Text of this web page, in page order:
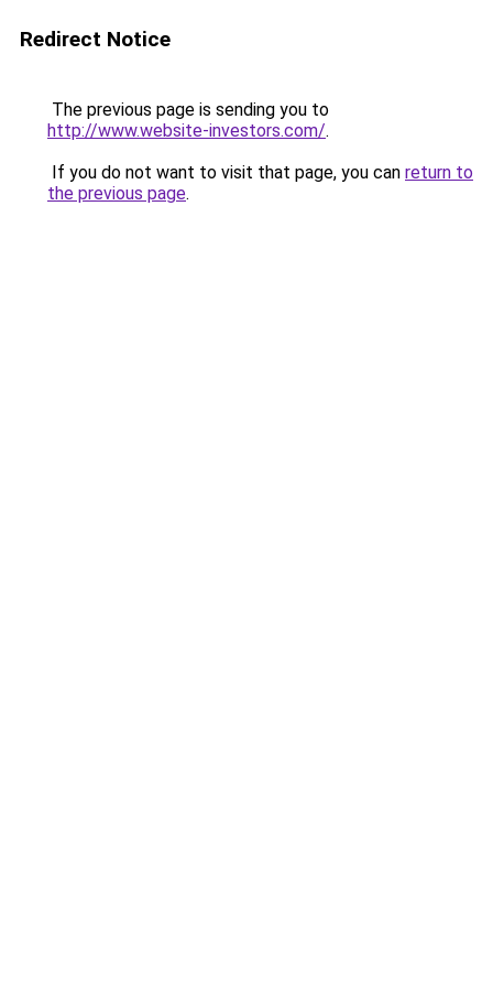
Redirect Notice
The previous page is sending you to
http://www.website-investors.com/.
If you do not want to visit that page, you can return to
the previous page.